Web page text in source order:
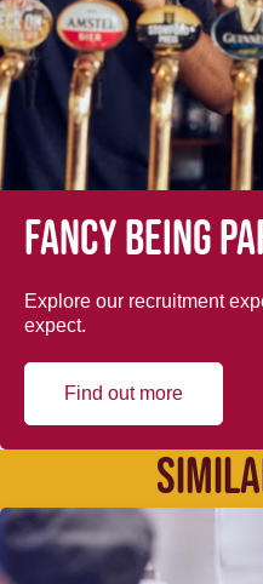
Fancy being
Explore our recruitment
expect.
Find out more